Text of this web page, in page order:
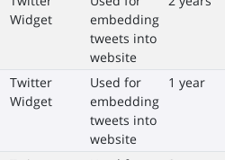
Widget
embedding
tweets into
website
Twitter
Widget
Used for
embedding
tweets into
website
1 year